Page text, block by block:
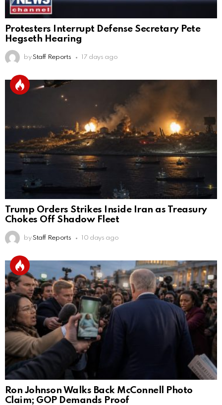
Protesters Interrupt Defense Secretary Pete
Hegseth Hearing
by Staff Reports 17 days ago
Trump Orders Strikes Inside Iran as Treasury
Chokes Off Shadow Fleet
by Staff Reports 10 days ago
Ron Johnson Walks Back McConnell Photo
Claim; GOP Demands Proof